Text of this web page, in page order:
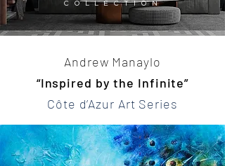
COLLECTION
Andrew Manaylo
“Inspired by the Infinite”
Côte d’Azur Art Series